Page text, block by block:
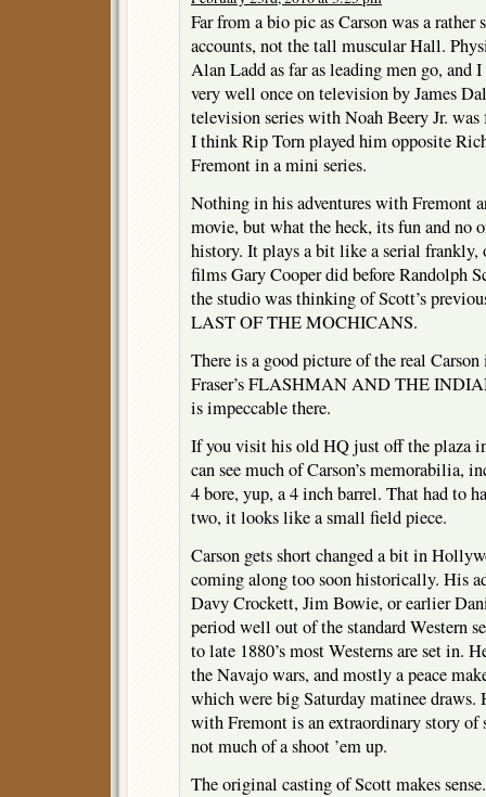
Far from a bio pic as Carson was a
accounts, not the tall muscular Hall.
Alan Ladd as far as leading men go, and
very well once on television by James
television series with Noah Beery Jr.
I think Rip Torn played him opposite
Fremont in a mini series.
Nothing in his adventures with Fremont
movie, but what the heck, its fun and no
history. It plays a bit like a serial frankly,
films Gary Cooper did before Randolph
the studio was thinking of Scott’s
LAST OF THE MOCHICANS.
There is a good picture of the real
Fraser’s FLASHMAN AND THE
is impeccable there.
If you visit his old HQ just off the plaza
can see much of Carson’s memorabilia,
4 bore, yup, a 4 inch barrel. That had to
two, it looks like a small field piece.
Carson gets short changed a bit in
coming along too soon historically. His
Davy Crockett, Jim Bowie, or earlier
period well out of the standard Western
to late 1880’s most Westerns are set in.
the Navajo wars, and mostly a peace
which were big Saturday matinee draws.
with Fremont is an extraordinary story of
not much of a shoot ’em up.
The original casting of Scott makes